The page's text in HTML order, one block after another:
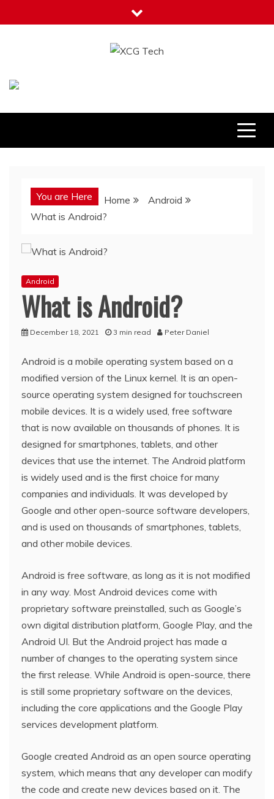
to
You are Here Home
Android
What is Android?
Android
What is Android?
December 18, 2021 3 min read Peter Daniel
Android is a mobile operating system based on a
modified version of the Linux kernel. It is an open-
source operating system designed for touchscreen
mobile devices. It is a widely used, free software
that is now available on thousands of phones. It is
designed for smartphones, tablets, and other
devices that use the internet. The Android platform
is widely used and is the first choice for many
companies and individuals. It was developed by
Google and other open-source software developers,
and is used on thousands of smartphones, tablets,
and other mobile devices.
Android is free software, as long as it is not modified
in any way. Most Android devices come with
proprietary software preinstalled, such as Google’s
own digital distribution platform, Google Play, and the
Android UI. But the Android project has made a
number of changes to the operating system since
the first release. While Android is open-source, there
is still some proprietary software on the devices,
including the core applications and the Google Play
services development platform.
Google created Android as an open source operating
system, which means that any developer can modify
the code and create new devices based on it. The